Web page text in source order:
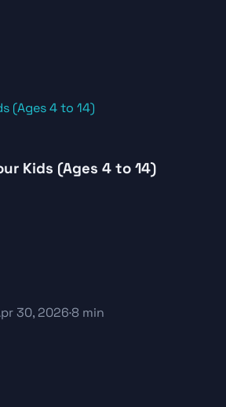
Kids (Ages 4 to 14)
30, 2026·8 min